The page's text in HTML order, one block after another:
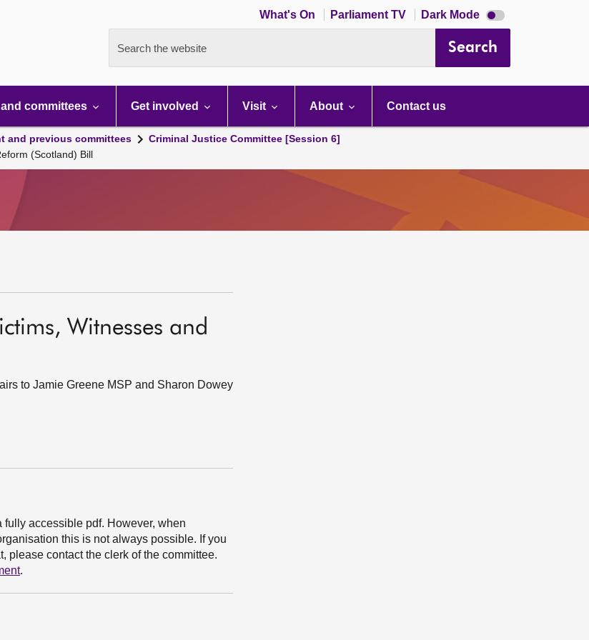
What's On Parliament TV Dark Mode Dark
mode
Search the website Search
committees Get involved Visit About Contact us
and previous committees
Criminal Justice Committee [Session 6]
(Scotland) Bill
Witnesses and
to Jamie Greene MSP and Sharon Dowey
accessible pdf. However, when
this is not always possible. If you
please contact the clerk of the committee.
.